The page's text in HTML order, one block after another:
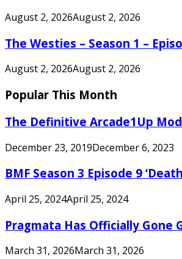
August 2, 2026August 2, 2026
The Westies – Season 1 –
August 2, 2026August 2, 2026
Popular This Month
The Definitive Arcade1Up
December 23, 2019December 6, 2023
BMF Season 3 Episode 9
April 25, 2024April 25, 2024
Pragmata Has Officially Gone
March 31, 2026March 31, 2026